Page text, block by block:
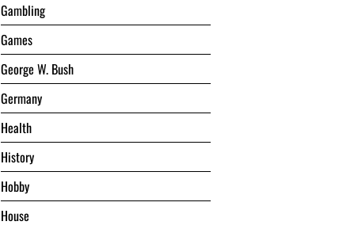
Gambling
Games
George W. Bush
Germany
Health
History
Hobby
House